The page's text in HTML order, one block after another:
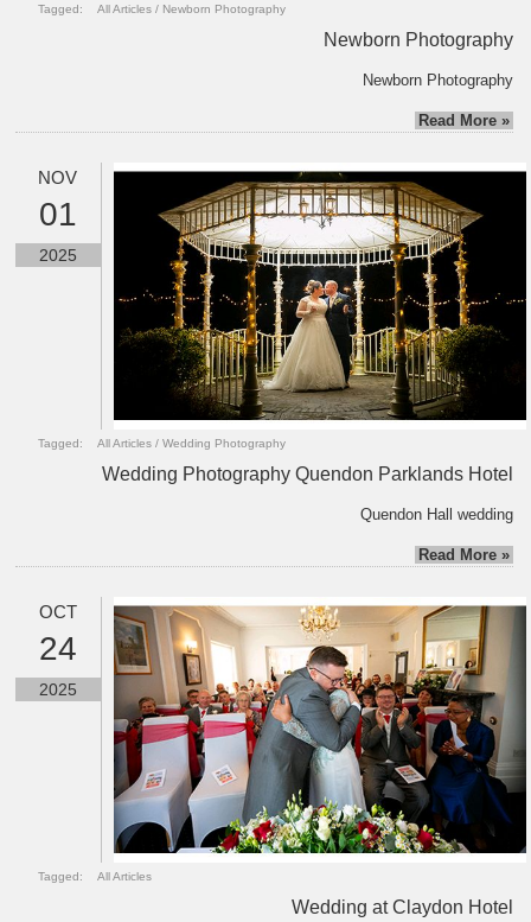
Tagged: All Articles / Newborn Photography
Newborn Photography
Newborn Photography
Read More »
NOV
01
2025
Tagged: All Articles /Wedding Photography
Wedding Photography Quendon Parklands Hotel
Quendon Hall wedding
Read More »
OCT
24
2025
Tagged: All Articles
Wedding at Claydon Hotel